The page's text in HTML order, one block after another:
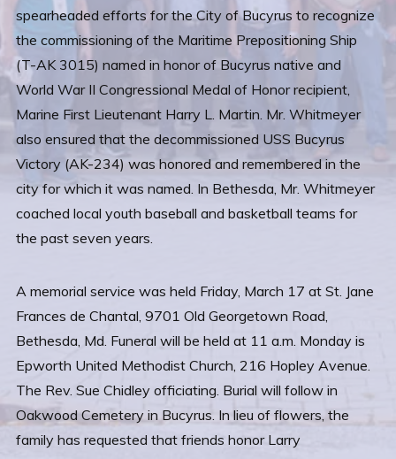
spearheaded efforts for the City of Bucyrus to recognize
the commissioning of the Maritime Prepositioning Ship
(T-AK 3015) named in honor of Bucyrus native and
World War II Congressional Medal of Honor recipient,
Marine First Lieutenant Harry L. Martin. Mr. Whitmeyer
also ensured that the decommissioned USS Bucyrus
Victory (AK-234) was honored and remembered in the
city for which it was named. In Bethesda, Mr. Whitmeyer
coached local youth baseball and basketball teams for
the past seven years.
A memorial service was held Friday, March 17 at St. Jane
Frances de Chantal, 9701 Old Georgetown Road,
Bethesda, Md. Funeral will be held at 11 a.m. Monday is
Epworth United Methodist Church, 216 Hopley Avenue.
The Rev. Sue Chidley officiating. Burial will follow in
Oakwood Cemetery in Bucyrus. In lieu of flowers, the
family has requested that friends honor Larry